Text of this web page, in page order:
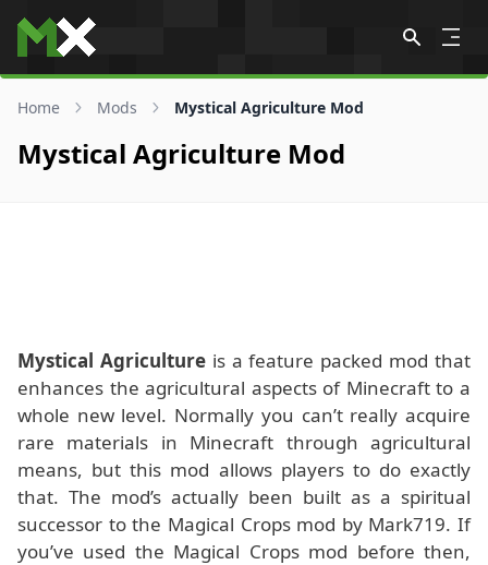
Skip to content
Home Mods Mystical Agriculture Mod
Mystical Agriculture Mod
Mystical Agricultureis a feature packed mod that
enhances the agricultural aspects of Minecraft to a
whole new level. Normally you can’t really acquire
rare materials in Minecraft through agricultural
means, but this mod allows players to do exactly
that. The mod’s actually been built as a spiritual
successor to the Magical Crops mod by Mark719. If
you’ve used the Magical Crops mod before then,